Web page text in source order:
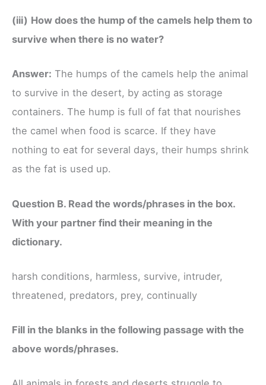
(iii) How does the hump of the camels help them to
survive when there is no water?
Answer: The humps of the camels help the animal
to survive in the desert, by acting as storage
containers. The hump is full of fat that nourishes
the camel when food is scarce. If they have
nothing to eat for several days, their humps shrink
as the fat is used up.
Question B. Read the words/phrases in the box.
With your partner find their meaning in the
dictionary.
harsh conditions, harmless, survive, intruder,
threatened, predators, prey, continually
Fill in the blanks in the following passage with the
above words/phrases.